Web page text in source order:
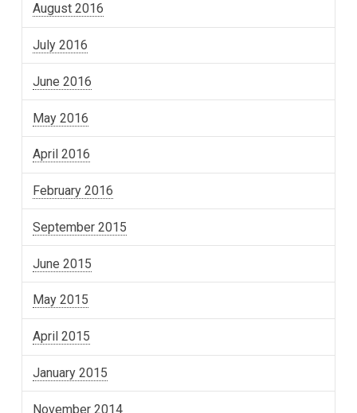
August 2016
July 2016
June 2016
May 2016
April 2016
February 2016
September 2015
June 2015
May 2015
April 2015
January 2015
November 2014